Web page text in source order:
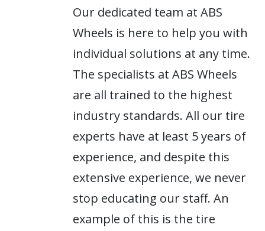
Our dedicated team at ABS
Wheels is here to help you with
individual solutions at any time.
The specialists at ABS Wheels
are all trained to the highest
industry standards. All our tire
experts have at least 5 years of
experience, and despite this
extensive experience, we never
stop educating our staff. An
example of this is the tire